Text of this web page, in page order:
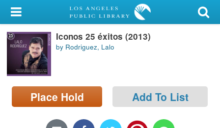
My Account
Library Card
Sign In
Search
Locations/Hours (external
Iconos 25 éxitos (2013)
by Rodriguez, Lalo
Place Hold Add To List